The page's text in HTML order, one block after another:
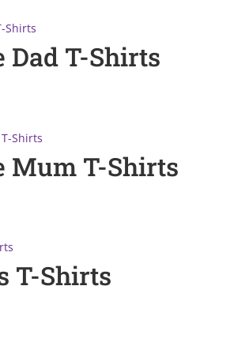
Dad T-Shirts
Mum T-Shirts
T-Shirts